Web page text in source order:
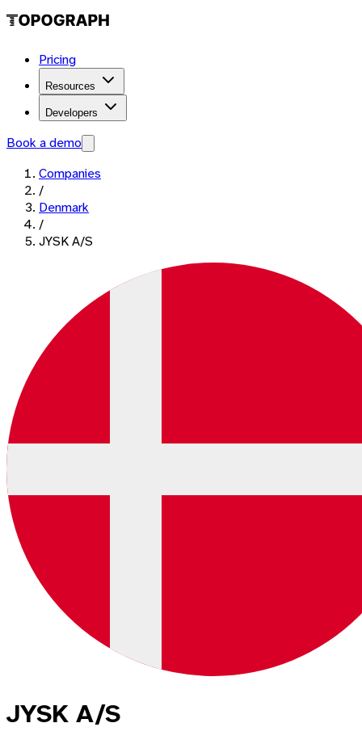
Pricing
Resources
Developers
Book a demo
Companies
/
Denmark
/
JYSK A/S
JYSK A/S